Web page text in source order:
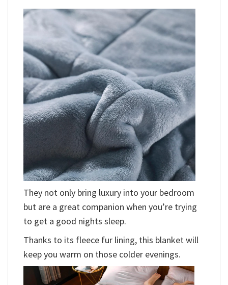
They not only bring luxury into your bedroom
but are a great companion when you’re trying
to get a good nights sleep.
Thanks to its fleece fur lining, this blanket will
keep you warm on those colder evenings.